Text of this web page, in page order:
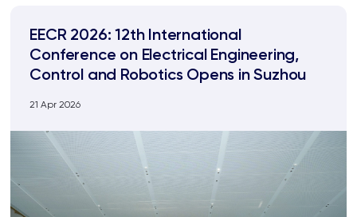
EECR 2026: 12th International
Conference on Electrical Engineering,
Control and Robotics Opens in Suzhou
21 Apr 2026